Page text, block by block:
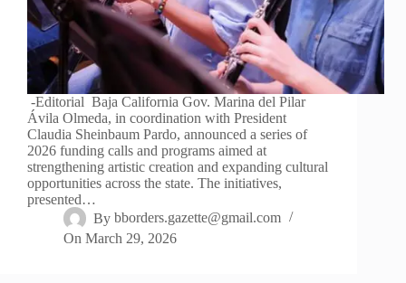
-Editorial Baja California Gov. Marina del Pilar
Ávila Olmeda, in coordination with President
Claudia Sheinbaum Pardo, announced a series of
2026 funding calls and programs aimed at
strengthening artistic creation and expanding cultural
opportunities across the state. The initiatives,
presented…
By bborders.gazette@gmail.com
On March 29, 2026